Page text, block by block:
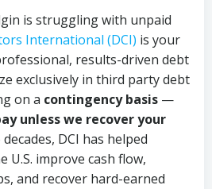
is struggling with unpaid
International (DCI) is your
results-driven debt
exclusively in third party debt
on a contingency basis —
unless we recover your
DCI has helped
U.S. improve cash flow,
and recover hard-earned